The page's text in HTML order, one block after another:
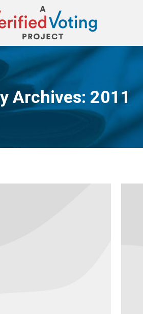
Archives: 2011
You are here: